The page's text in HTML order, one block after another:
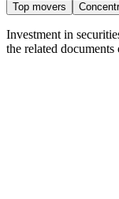
Top movers
Investment in
the related